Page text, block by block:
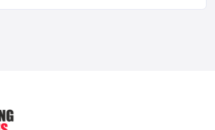
How Much Does Handyman Services
Cost ...